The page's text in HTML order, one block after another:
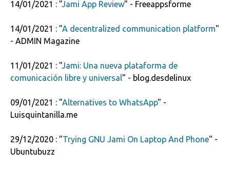
14/01/2021 : "Jami App Review" - Freeappsforme
14/01/2021 : "A decentralized communication platform"
- ADMIN Magazine
11/01/2021 : "Jami: Una nueva plataforma de
comunicación libre y universal" - blog.desdelinux
09/01/2021 : "Alternatives to WhatsApp" -
Luisquintanilla.me
29/12/2020 : "Trying GNU Jami On Laptop And Phone" -
Ubuntubuzz